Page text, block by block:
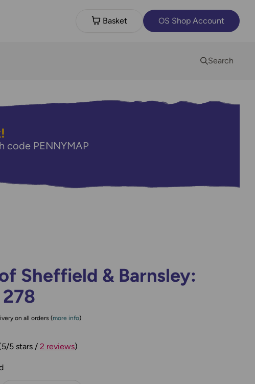
Basket OS Shop Account
Search
code PENNYMAP
Sheffield & Barnsley:
on all orders (more info)
5 stars / 2 reviews)